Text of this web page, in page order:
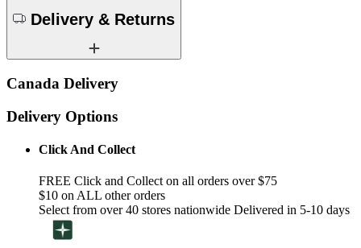
Delivery & Returns
Canada Delivery
Delivery Options
Click And Collect
FREE Click and Collect on all orders over $75
$10 on ALL other orders
Select from over 40 stores nationwide Delivered in 5-10 days